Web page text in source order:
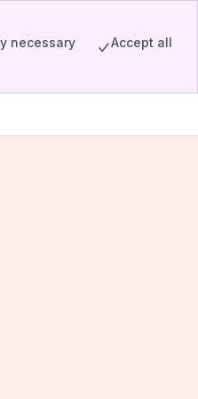
necessary Accept all